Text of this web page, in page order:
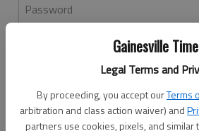
Gainesville
Legal Terms and
By proceeding, you accept ourTerms
arbitration and class action waiver) and
partners use cookies, pixels, and
Password
Don't have an account yet?Register
Log In